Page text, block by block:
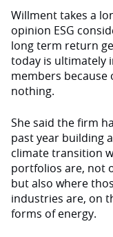
Willment takes a
opinion ESG
long term return
today is ultimately
members
nothing.
She said the firm
past year building
climate transition
portfolios are, not
but also where
industries are, on
forms of energy.